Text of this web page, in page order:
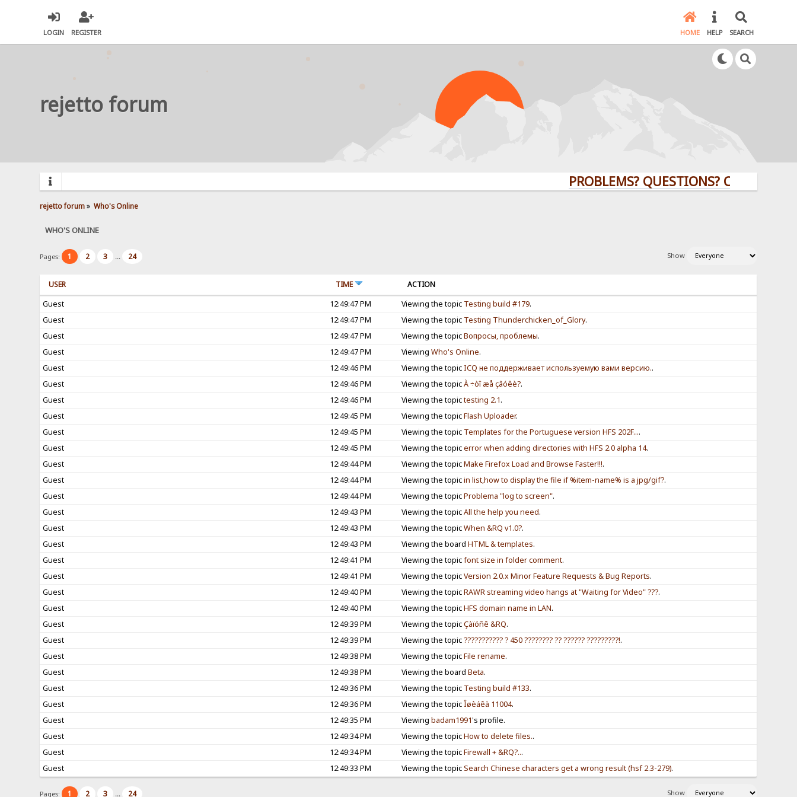
LOGIN REGISTER HOME HELP SEARCH
rejetto forum
PROBLEMS? QUESTIONS? CLICK HERE!
rejetto forum» Who's Online
WHO'S ONLINE
Pages: 1 2 3 ... 24 Show
USER TIME
ACTION
Guest
12:49:47 PM Viewing the topic Testing build #179.
Guest
12:49:47 PM Viewing the topic Testing Thunderchicken_of_Glory.
Guest
12:49:47 PM Viewing the topicВопросы, проблемы.
Guest
12:49:47 PM ViewingWho's Online.
Guest
12:49:46 PM Viewing the topicICQ не поддерживает используемую вами версию..
Guest
12:49:46 PM Viewing the topicÀ ÷òî æå çâóêè?.
Guest
12:49:46 PM Viewing the topictesting 2.1.
Guest
12:49:45 PM Viewing the topicFlash Uploader.
Guest
12:49:45 PM Viewing the topic Templates for the Portuguese version HFS 202F....
Guest
12:49:45 PM Viewing the topicerror when adding directories with HFS 2.0 alpha 14.
Guest
12:49:44 PM Viewing the topicMake Firefox Load and Browse Faster!!!.
Guest
12:49:44 PM Viewing the topicin list,how to display the file if %item-name% is a jpg/gif?.
Guest
12:49:44 PM Viewing the topicProblema "log to screen".
Guest
12:49:43 PM Viewing the topicAll the help you need.
Guest
12:49:43 PM Viewing the topicWhen &RQ v1.0?.
Guest
12:49:43 PM Viewing the boardHTML & templates.
Guest
12:49:41 PM Viewing the topicfont size in folder comment.
Guest
12:49:41 PM Viewing the topicVersion 2.0.x Minor Feature Requests & Bug Reports.
Guest
12:49:40 PM Viewing the topicRAWR streaming video hangs at "Waiting for Video" ???.
Guest
12:49:40 PM Viewing the topicHFS domain name in LAN.
Guest
12:49:39 PM Viewing the topicÇàïóñê &RQ.
Guest
12:49:39 PM Viewing the topic??????????? ? 450 ???????? ?? ?????? ?????????!.
Guest
12:49:38 PM Viewing the topicFile rename.
Guest
12:49:38 PM Viewing the boardBeta.
Guest
12:49:36 PM Viewing the topic Testing build #133.
Guest
12:49:36 PM Viewing the topicÎøèáêà 11004.
Guest
12:49:35 PM Viewingbadam1991's profile.
Guest
12:49:34 PM Viewing the topicHow to delete files..
Guest
12:49:34 PM Viewing the topicFirewall + &RQ?...
Guest
12:49:33 PM Viewing the topicSearch Chinese characters get a wrong result (hsf 2.3-279).
Pages: 1 2 3 ... 24 Show